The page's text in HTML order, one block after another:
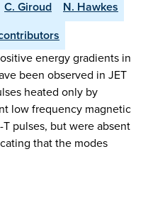
C. Giroud
N. Hawkes
energy gradients in
been observed in JET
heated only by
low frequency magnetic
pulses, but were absent
that the modes